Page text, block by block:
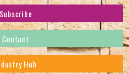
the latest news and offers.
Subscribe
Contact
Hub